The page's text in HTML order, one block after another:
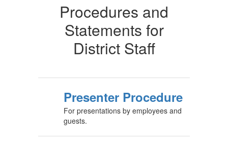
Procedures and
Statements for
District Staff
Presenter Procedure
For presentations by employees and
guests.